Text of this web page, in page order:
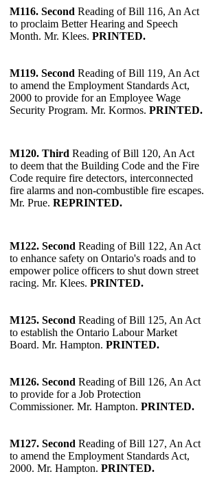
M116. Second Reading of Bill 116, An Act
to proclaim Better Hearing and Speech
Month. Mr. Klees. PRINTED.
M119. Second Reading of Bill 119, An Act
to amend the Employment Standards Act,
2000 to provide for an Employee Wage
Security Program. Mr. Kormos. PRINTED.
M120. Third Reading of Bill 120, An Act
to deem that the Building Code and the Fire
Code require fire detectors, interconnected
fire alarms and non-combustible fire escapes.
Mr. Prue. REPRINTED.
M122. Second Reading of Bill 122, An Act
to enhance safety on Ontario's roads and to
empower police officers to shut down street
racing. Mr. Klees. PRINTED.
M125. Second Reading of Bill 125, An Act
to establish the Ontario Labour Market
Board. Mr. Hampton. PRINTED.
M126. Second Reading of Bill 126, An Act
to provide for a Job Protection
Commissioner. Mr. Hampton. PRINTED.
M127. Second Reading of Bill 127, An Act
to amend the Employment Standards Act,
2000. Mr. Hampton. PRINTED.